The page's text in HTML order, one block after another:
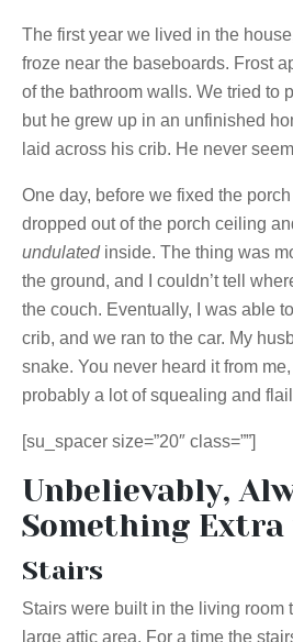
The first year we lived in the
froze near the baseboards. Frost
of the bathroom walls. We tried to
but he grew up in an unfinished
laid across his crib. He never
One day, before we fixed the
dropped out of the porch ceiling
undulatedinside. The thing was
the ground, and I couldn’t tell
the couch. Eventually, I was able
crib, and we ran to the car. My
snake. You never heard it from
probably a lot of squealing and
[su_spacer size=”20″ class=””]
Unbelievably,
Something Extra
Stairs
Stairs were built in the living room
large attic area. For a time the